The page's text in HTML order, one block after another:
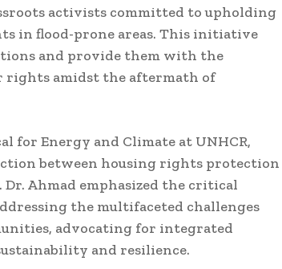
activists committed to upholding
in flood-prone areas. This initiative
and provide them with the
rights amidst the aftermath of
for Energy and Climate at UNHCR,
between housing rights protection
Ahmad emphasized the critical
the multifaceted challenges
advocating for integrated
and resilience.